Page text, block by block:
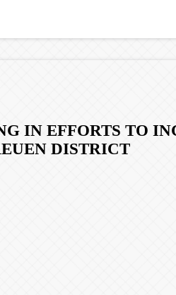
IN EFFORTS TO
DISTRICT